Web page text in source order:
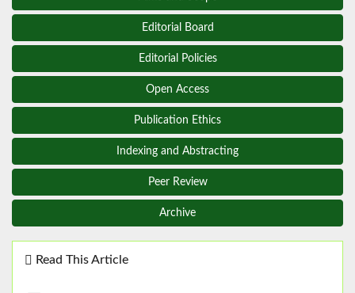
Editorial Board
Editorial Policies
Open Access
Publication Ethics
Indexing and Abstracting
Peer Review
Archive
Read This Article